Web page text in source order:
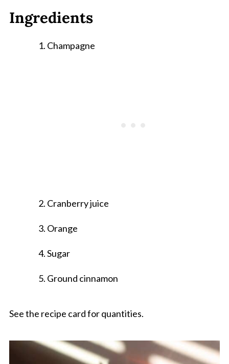
Ingredients
Champagne
Cranberry juice
Orange
Sugar
Ground cinnamon
See the recipe card for quantities.